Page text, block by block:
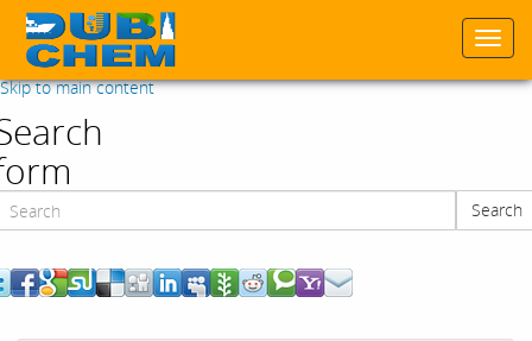
Skip to main content
Search